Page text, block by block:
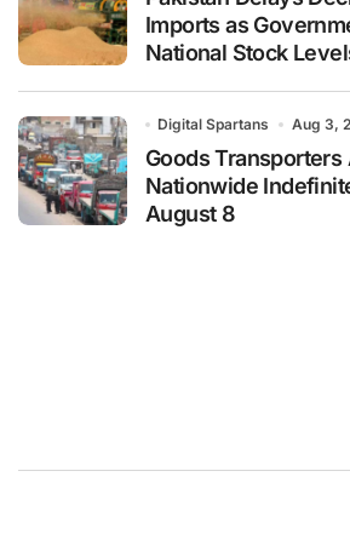
Imports as
National Stock
Digital Spartans Aug 3,
Goods Transporters
Nationwide
August 8